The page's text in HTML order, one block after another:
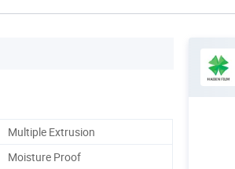
Multiple Extrusion
Moisture Proof